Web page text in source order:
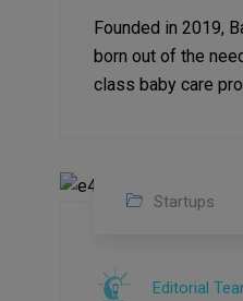
Founded in 2019,
born out of the
class baby care
2022
Startups
Editorial